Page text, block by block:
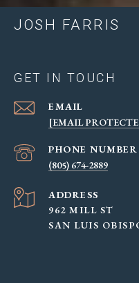
JOSH FARRIS
GET IN TOUCH
EMAIL
[EMAIL
PHONE NUMBER
(805) 674-2889
ADDRESS
962 MILL ST
SAN LUIS